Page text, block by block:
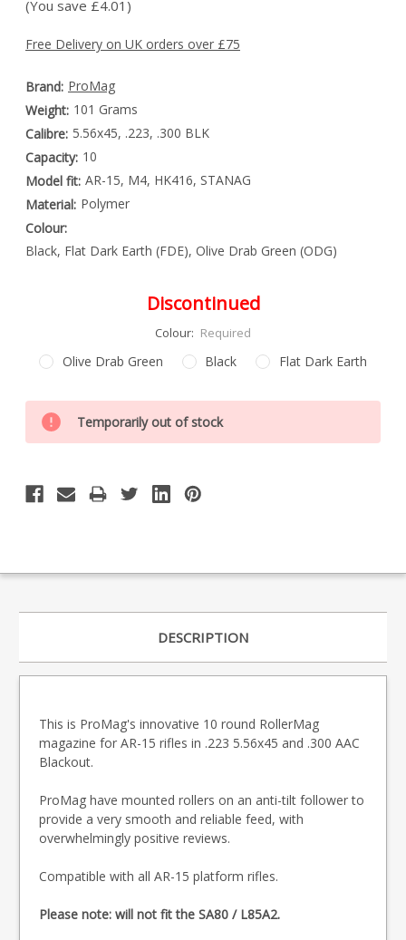
(You save £4.01)
Free Delivery on UK orders over £75
Brand: ProMag
Weight: 101 Grams
Calibre: 5.56x45, .223, .300 BLK
Capacity: 10
Model fit: AR-15, M4, HK416, STANAG
Material: Polymer
Colour:
Black, Flat Dark Earth (FDE), Olive Drab Green (ODG)
Discontinued
Colour: Required
Olive Drab Green Black Flat Dark Earth
Special
Order
Item
-
Order
Only
left
in
Temporarily out of stock
DESCRIPTION
This is ProMag's innovative 10 round RollerMag
magazine for AR-15 rifles in .223 5.56x45 and .300 AAC
Blackout.
ProMag have mounted rollers on an anti-tilt follower to
provide a very smooth and reliable feed, with
overwhelmingly positive reviews.
Compatible with all AR-15 platform rifles.
Please note: will not fit the SA80 / L85A2.